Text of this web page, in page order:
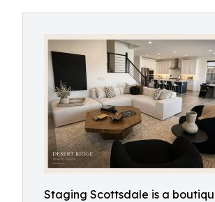
Staging Scottsdale is a